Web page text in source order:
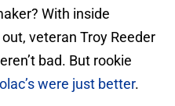
With inside
veteran Troy Reeder
bad. But rookie
were just better.